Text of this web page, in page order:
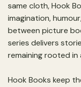
same cloth, Hook
imagination,
between picture
series delivers
remaining rooted
Hook Books keep